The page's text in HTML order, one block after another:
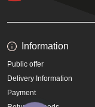
Information
Public offer
Delivery Information
Payment